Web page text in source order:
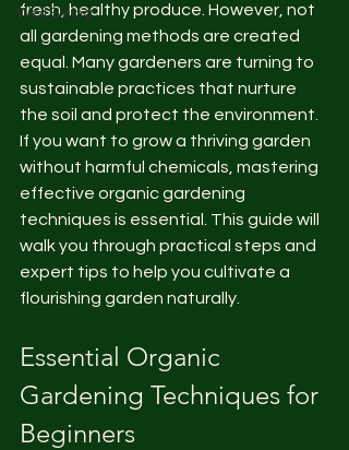
Well Being
fresh, healthy produce. However, not
all gardening methods are created
equal. Many gardeners are turning to
sustainable practices that nurture
the soil and protect the environment.
If you want to grow a thriving garden
without harmful chemicals, mastering
effective organic gardening
techniques is essential. This guide will
walk you through practical steps and
expert tips to help you cultivate a
flourishing garden naturally.
Essential Organic
Gardening Techniques for
Beginners